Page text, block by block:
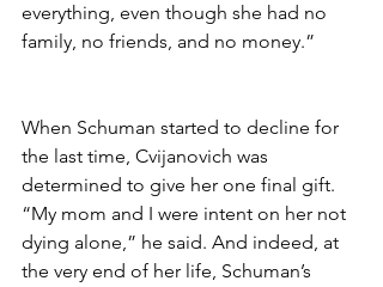
everything, even though she had no
family, no friends, and no money.”
When Schuman started to decline for
the last time, Cvijanovich was
determined to give her one final gift.
“My mom and I were intent on her not
dying alone,” he said. And indeed, at
the very end of her life, Schuman’s